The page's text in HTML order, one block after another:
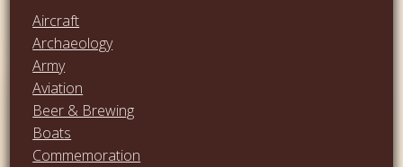
Aircraft
Archaeology
Army
Aviation
Beer & Brewing
Boats
Commemoration